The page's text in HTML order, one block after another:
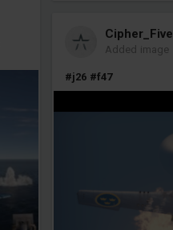
Cipher_Five
Added image
#j26 #f47